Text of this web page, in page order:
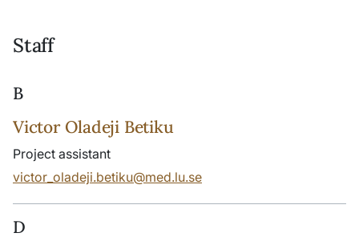
Staff
B
Victor Oladeji Betiku
Project assistant
victor_oladeji.betiku@med.lu.se
D